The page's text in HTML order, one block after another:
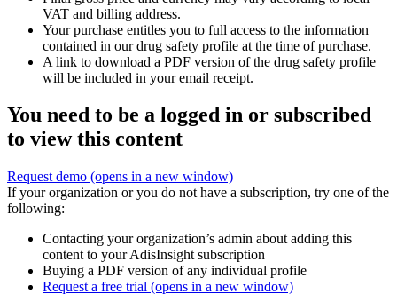
VAT and billing address.
Your purchase entitles you to full access to the information
contained in our drug safety profile at the time of purchase.
A link to download a PDF version of the drug safety profile
will be included in your email receipt.
You need to be a logged in or subscribed
to view this content
Request demo (opens in a new window)
If your organization or you do not have a subscription, try one of the
following:
Contacting your organization’s admin about adding this
content to your AdisInsight subscription
Buying a PDF version of any individual profile
Request a free trial (opens in a new window)